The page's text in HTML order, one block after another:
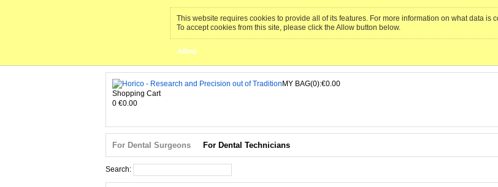
This website requires cookies to provide all of its features. For more information on what data is
To accept cookies from this site, please click the Allow button below.
Allow
MY BAG(0):€0.00
Shopping Cart
0 €0.00
For Dental Surgeons For Dental Technicians
Search: